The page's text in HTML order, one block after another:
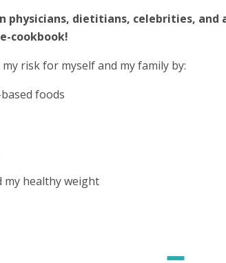
physicians, dietitians, celebrities,
cookbook!
risk for myself and my family by:
foods
my healthy weight